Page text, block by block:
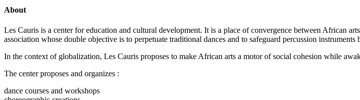
About
Les Cauris is a center for education and cultural development. It is a place of convergence between African
association whose double objective is to perpetuate traditional dances and to safeguard percussion
In the context of globalization, Les Cauris proposes to make African arts a motor of social cohesion while
The center proposes and organizes :
dance courses and workshops